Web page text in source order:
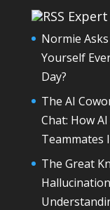
Normie
Yourself
Day?
The AI
Chat: How
Teammates
The Great